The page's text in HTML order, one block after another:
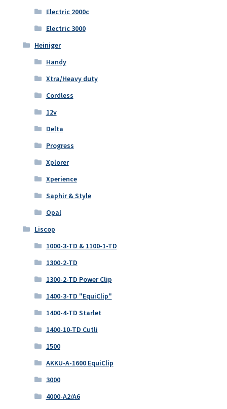
Electric 2000c
Electric 3000
Heiniger
Handy
Xtra/Heavy duty
Cordless
12v
Delta
Progress
Xplorer
Xperience
Saphir & Style
Opal
Liscop
1000-3-TD & 1100-1-TD
1300-2-TD
1300-2-TD Power Clip
1400-3-TD "EquiClip"
1400-4-TD Starlet
1400-10-TD Cutli
1500
AKKU-A-1600 EquiClip
3000
4000-A2/A6